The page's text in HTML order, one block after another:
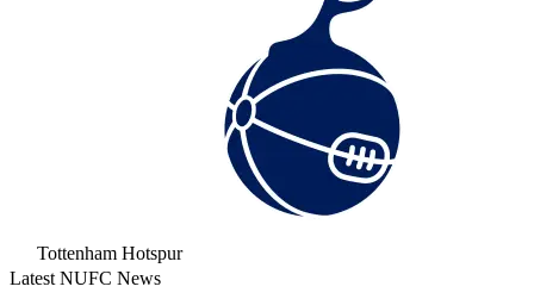
Tottenham Hotspur
Latest NUFC News